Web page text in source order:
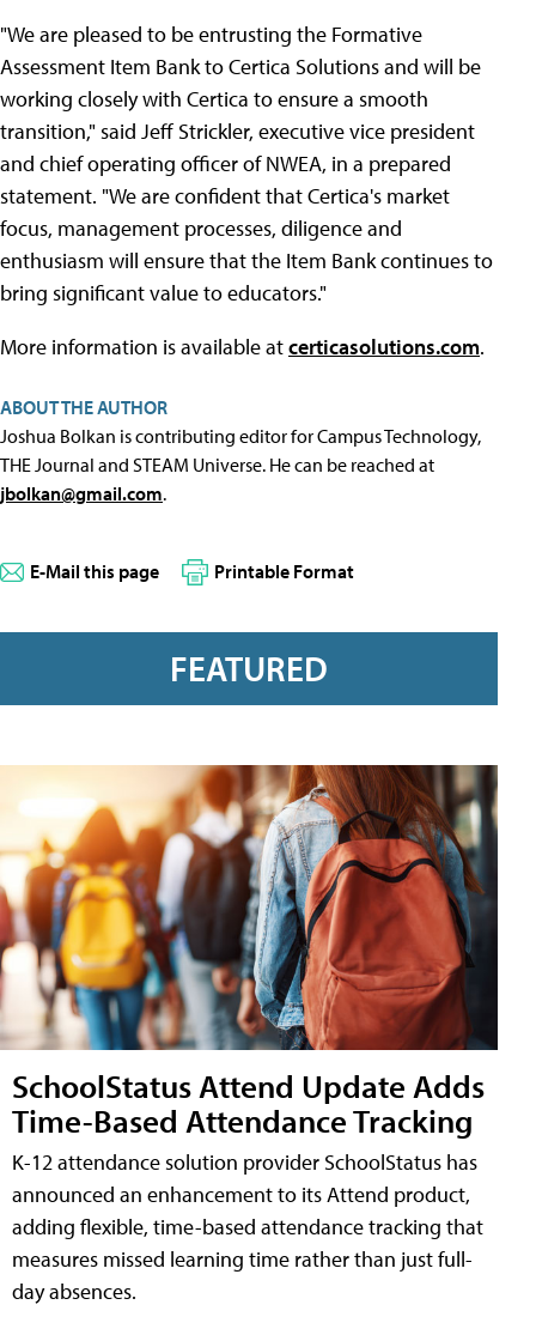
"We are pleased to be entrusting the Formative
Assessment Item Bank to Certica Solutions and will be
working closely with Certica to ensure a smooth
transition," said Jeff Strickler, executive vice president
and chief operating officer of NWEA, in a prepared
statement. "We are confident that Certica's market
focus, management processes, diligence and
enthusiasm will ensure that the Item Bank continues to
bring significant value to educators."
More information is available atcerticasolutions.com.
ABOUT THE AUTHOR
Joshua Bolkan is contributing editor for Campus Technology,
THE Journal and STEAM Universe. He can be reached at
jbolkan@gmail.com.
E-Mail this page Printable Format
FEATURED
SchoolStatus Attend Update Adds
Time-Based Attendance Tracking
K-12 attendance solution provider SchoolStatus has
announced an enhancement to its Attend product,
adding flexible, time-based attendance tracking that
measures missed learning time rather than just full-
day absences.